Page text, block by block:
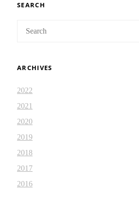
SEARCH
ARCHIVES
2022
2021
2020
2019
2018
2017
2016